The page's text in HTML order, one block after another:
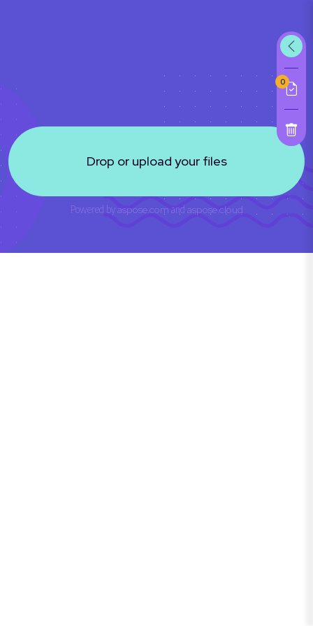
0
Drop or upload your files
Powered byaspose.com and aspose.cloud